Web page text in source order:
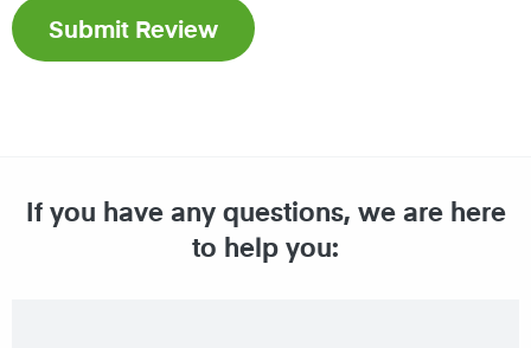
If you have any questions, we are here
to help you: